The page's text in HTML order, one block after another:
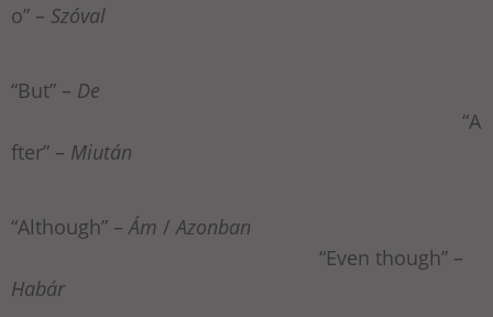
o” – Szóval
“But” – De
“A
fter” – Miután
“Although” –Ám /Azonban
“Even though” –
Habár